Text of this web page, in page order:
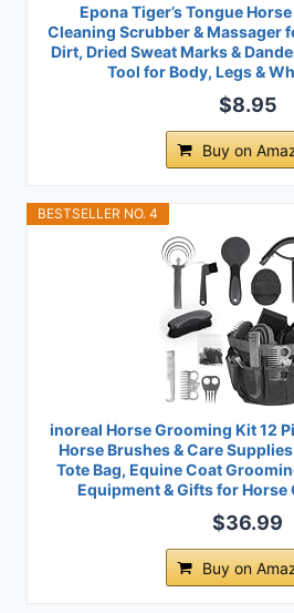
Epona Tiger’s Tongue
Cleaning Scrubber & Massager
Dirt, Dried Sweat Marks &
Tool for Body, Legs &
$8.95
Buy on
BESTSELLER NO. 4
inoreal Horse Grooming Kit 12
Horse Brushes & Care
Tote Bag, Equine Coat
Equipment & Gifts for Horse
$36.99
Buy on